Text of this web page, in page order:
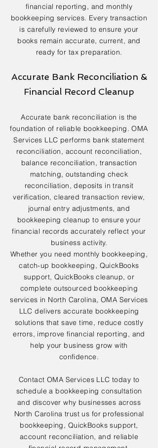
financial reporting, and monthly
bookkeeping services. Every transaction
is carefully reviewed to ensure your
books remain accurate, current, and
ready for tax preparation.
Accurate Bank Reconciliation &
Financial Record Cleanup
Accurate bank reconciliation is the
foundation of reliable bookkeeping. OMA
Services LLC performs bank statement
reconciliation, account reconciliation,
balance reconciliation, transaction
matching, outstanding check
reconciliation, deposits in transit
verification, cleared transaction review,
journal entry adjustments, and
bookkeeping cleanup to ensure your
financial records accurately reflect your
business activity.
Whether you need monthly bookkeeping,
catch-up bookkeeping, QuickBooks
support, QuickBooks cleanup, or
complete outsourced bookkeeping
services in North Carolina, OMA Services
LLC delivers accurate bookkeeping
solutions that save time, reduce costly
errors, improve financial reporting, and
help your business grow with
confidence.
Contact OMA Services LLC today to
schedule a bookkeeping consultation
and discover why businesses across
North Carolina trust us for professional
bookkeeping, QuickBooks support,
account reconciliation, and reliable